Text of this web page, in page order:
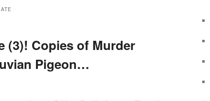
(3)! Copies of Murder
Pigeon…